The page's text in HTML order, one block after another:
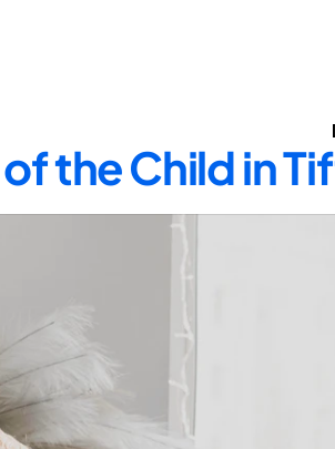
the Child in